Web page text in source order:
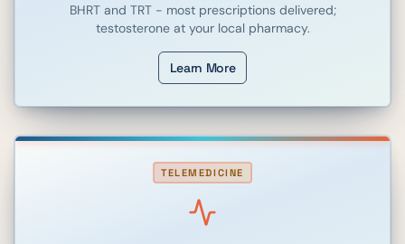
BHRT and TRT - most prescriptions delivered;
testosterone at your local pharmacy.
Learn More
TELEMEDICINE